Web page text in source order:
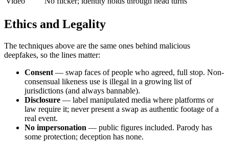
Ethics and Legality
The techniques above are the same ones behind malicious
deepfakes, so the lines matter:
Consent — swap faces of people who agreed, full stop. Non-
consensual likeness use is illegal in a growing list of
jurisdictions (and always bannable).
Disclosure — label manipulated media where platforms or
law require it; never present a swap as authentic footage of a
real event.
No impersonation — public figures included. Parody has
some protection; deception has none.